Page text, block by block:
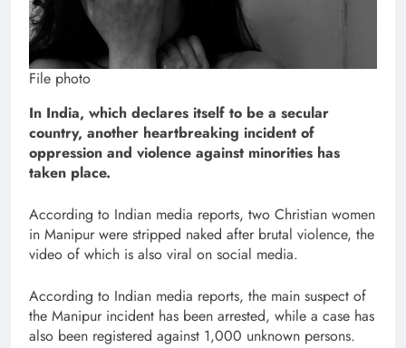
File photo
In India, which declares itself to be a secular
country, another heartbreaking incident of
oppression and violence against minorities has
taken place.
According to Indian media reports, two Christian women
in Manipur were stripped naked after brutal violence, the
video of which is also viral on social media.
According to Indian media reports, the main suspect of
the Manipur incident has been arrested, while a case has
also been registered against 1,000 unknown persons.